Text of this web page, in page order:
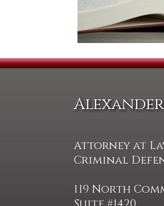
Alexander
Attorney at
Criminal
119 North